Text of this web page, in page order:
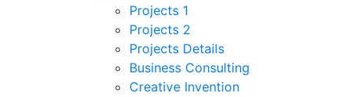
Projects 1
Projects 2
Projects Details
Business Consulting
Creative Invention